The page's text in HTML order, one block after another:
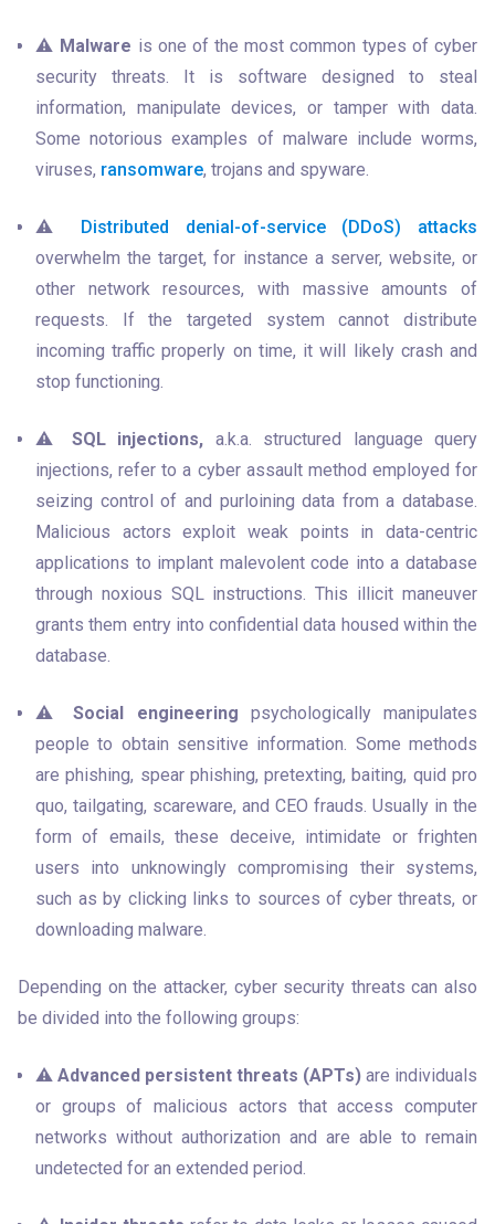
⚠️ Malware is one of the most common types of cyber
security threats. It is software designed to steal
information, manipulate devices, or tamper with data.
Some notorious examples of malware include worms,
viruses, ransomware, trojans and spyware.
⚠️ Distributed denial-of-service (DDoS) attacks
overwhelm the target, for instance a server, website, or
other network resources, with massive amounts of
requests. If the targeted system cannot distribute
incoming traffic properly on time, it will likely crash and
stop functioning.
⚠️ SQL injections, a.k.a. structured language query
injections, refer to a cyber assault method employed for
seizing control of and purloining data from a database.
Malicious actors exploit weak points in data-centric
applications to implant malevolent code into a database
through noxious SQL instructions. This illicit maneuver
grants them entry into confidential data housed within the
database.
⚠️ Social engineering psychologically manipulates
people to obtain sensitive information. Some methods
are phishing, spear phishing, pretexting, baiting, quid pro
quo, tailgating, scareware, and CEO frauds. Usually in the
form of emails, these deceive, intimidate or frighten
users into unknowingly compromising their systems,
such as by clicking links to sources of cyber threats, or
downloading malware.
Depending on the attacker, cyber security threats can also
be divided into the following groups:
⚠️ Advanced persistent threats (APTs) are individuals
or groups of malicious actors that access computer
networks without authorization and are able to remain
undetected for an extended period.